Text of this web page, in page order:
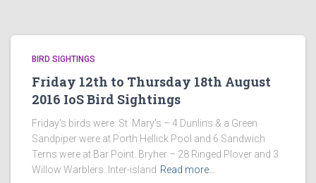
BIRD SIGHTINGS
Friday 12th to Thursday 18th August
2016 IoS Bird Sightings
Friday’s birds were: St. Mary’s – 4 Dunlins & a Green
Sandpiper were at Porth Hellick Pool and 6 Sandwich
Terns were at Bar Point. Bryher – 28 Ringed Plover and 3
Willow Warblers. Inter-island Read more…